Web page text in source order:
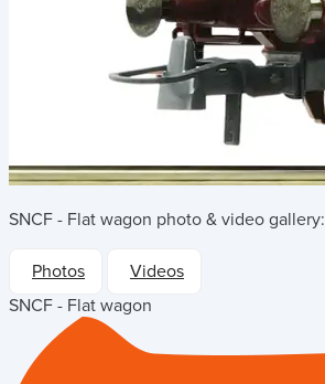
SNCF - Flat wagon photo & video gallery:
Photos
Videos
SNCF - Flat wagon